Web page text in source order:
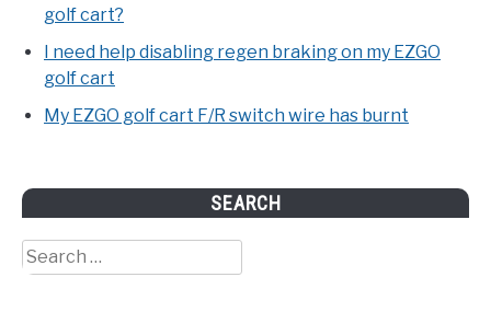
golf cart?
I need help disabling regen braking on my EZGO
golf cart
My EZGO golf cart F/R switch wire has burnt
SEARCH
Search
for: